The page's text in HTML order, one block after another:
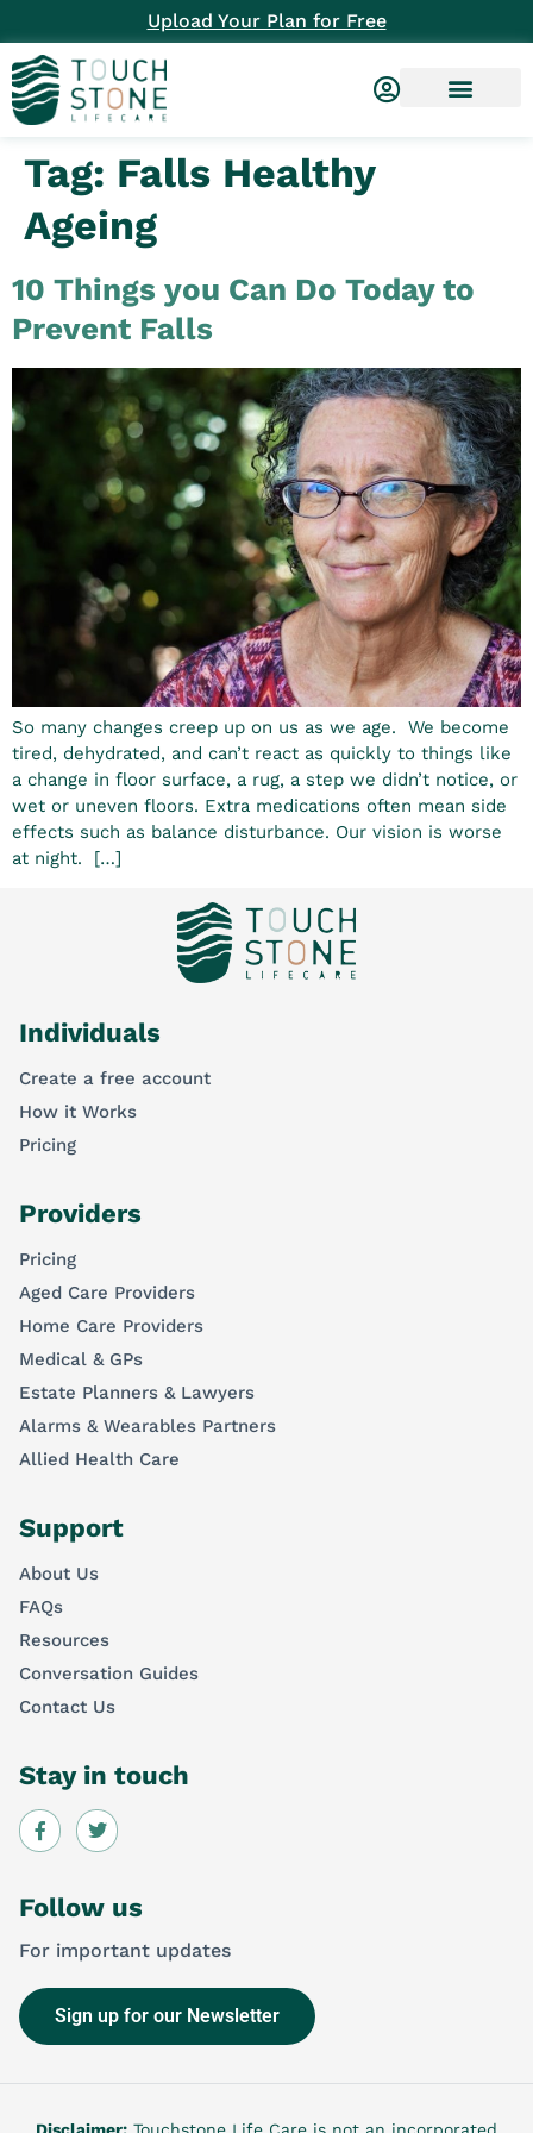
Upload Your Plan for Free
Tag: Falls Healthy
Ageing
10 Things you Can Do Today to
Prevent Falls
So many changes creep up on us as we age. We become
tired, dehydrated, and can’t react as quickly to things like
a change in floor surface, a rug, a step we didn’t notice, or
wet or uneven floors. Extra medications often mean side
effects such as balance disturbance. Our vision is worse
at night. […]
Individuals
Create a free account
How it Works
Pricing
Providers
Pricing
Aged Care Providers
Home Care Providers
Medical & GPs
Estate Planners & Lawyers
Alarms & Wearables Partners
Allied Health Care
Support
About Us
FAQs
Resources
Conversation Guides
Contact Us
Stay in touch
Follow us
For important updates
Sign up for our Newsletter
Disclaimer: Touchstone Life Care is not an incorporated